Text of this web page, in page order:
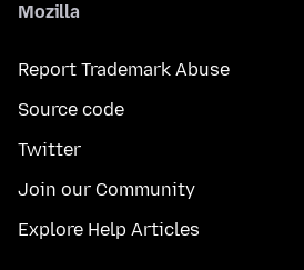
Mozilla
Report Trademark Abuse
Source code
Twitter
Join our Community
Explore Help Articles